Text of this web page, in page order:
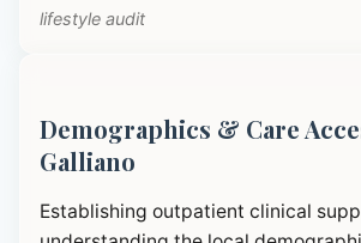
lifestyle audit
Demographics & Care
Galliano
Establishing outpatient clinical